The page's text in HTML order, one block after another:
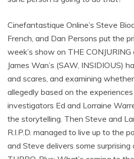
Cinefantastique Online’s Steve
French, and Dan Persons put the
week’s show on THE
James Wan’s (SAW, INSIDIOUS)
and scares, and examining
allegedly based on the
investigators Ed and Lorraine
the storytelling. Then Steve and
R.I.P.D. managed to live up to the
and Steve delivers some surprising